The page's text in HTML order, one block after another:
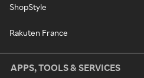
ShopStyle
Rakuten France
APPS, TOOLS & SERVICES